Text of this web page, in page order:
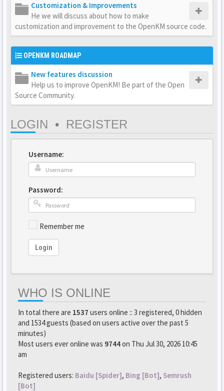
Customization & Improvements
He we will discuss about how to make
customization and improvement to the OpenKM source code.
OPENKM ROADMAP
New features discussion
Help us to improve OpenKM! Be part of the Open
Source Community.
LOGIN • REGISTER
Username:
Password:
Remember me
Login
WHO IS ONLINE
In total there are 1537 users online :: 3 registered, 0 hidden
and 1534 guests (based on users active over the past 5
minutes)
Most users ever online was 9744on Thu Jul 30, 2026 10:45
am
Registered users: Baidu [Spider], Bing [Bot], Semrush
[Bot]